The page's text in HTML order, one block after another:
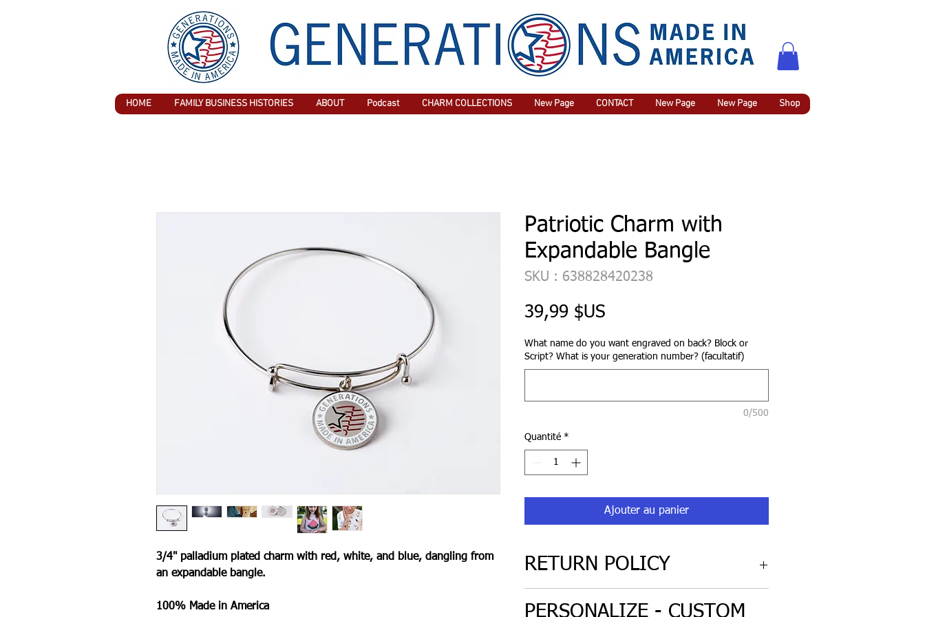
HOME FAMILY BUSINESS HISTORIES ABOUT Podcast CHARM COLLECTIONS New Page CONTACT New Page New Page Shop
3/4" palladium plated charm with red, white, and blue, dangling from
an expandable bangle.
100% Made in America
Patriotic Charm with
Expandable Bangle
SKU : 638828420238
39,99 $USPrix
What name do you want engraved on back? Block or
Script? What is your generation number? (facultatif)
0/500
Quantité *
Ajouter au panier
RETURN POLICY
only. Must be in original condition.
PERSONALIZE - CUSTOM